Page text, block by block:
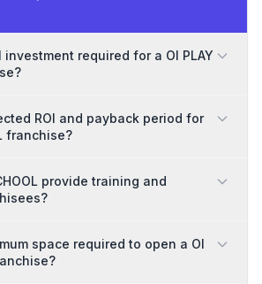
required for a OI PLAY
ROI and payback period for
franchise?
provide training and
space required to open a OI